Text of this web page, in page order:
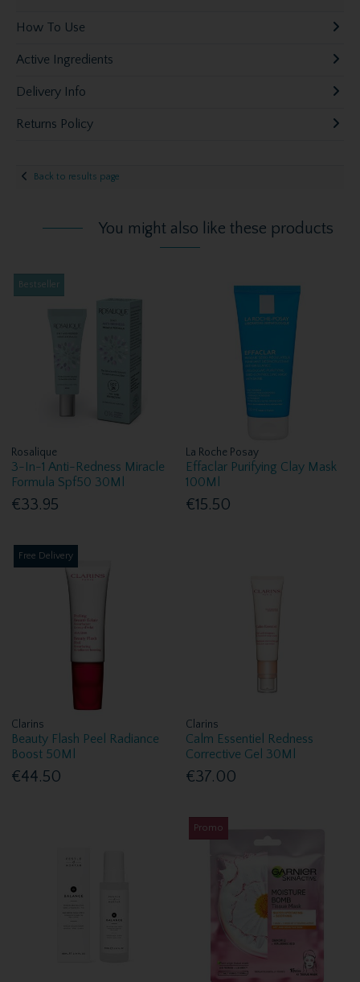
How To Use
Active Ingredients
Delivery Info
Returns Policy
Back to results page
You might also like these products
Bestseller
Rosalique
3-In-1 Anti-Redness Miracle
Formula Spf50 30Ml
€33.95
La Roche Posay
Effaclar Purifying Clay Mask
100Ml
€15.50
Free Delivery
Clarins
Beauty Flash Peel Radiance
Boost 50Ml
€44.50
Clarins
Calm Essentiel Redness
Corrective Gel 30Ml
€37.00
Promo